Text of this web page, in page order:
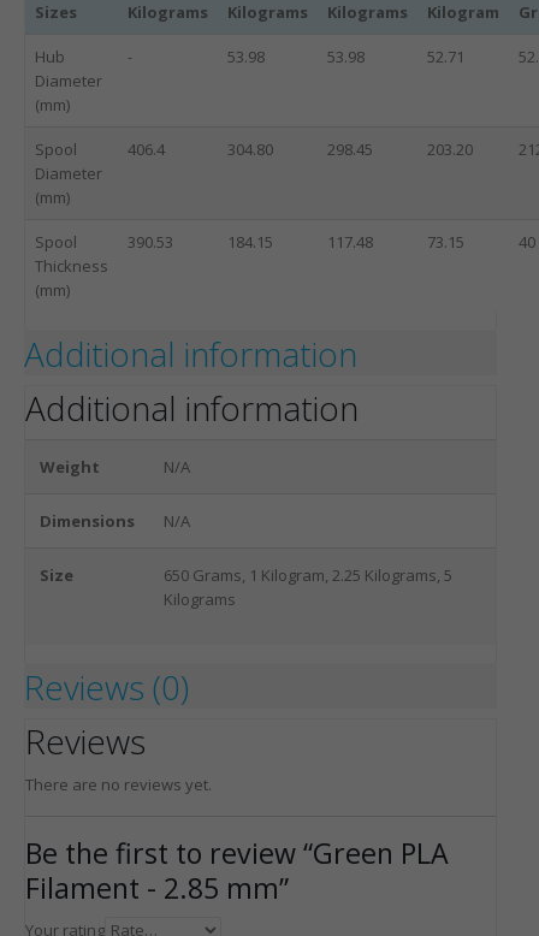
Sizes
Kilograms
Kilograms
Kilograms
Kilogram
Hub
Diameter
(mm)
- 53.98 53.98 52.71
Spool
Diameter
(mm)
406.4 304.80 298.45 203.20
Spool
Thickness
(mm)
390.53 184.15 117.48 73.15 40
Additional information
Additional information
Weight N/A
Dimensions N/A
Size
650 Grams, 1 Kilogram, 2.25 Kilograms, 5
Kilograms
Reviews (0)
Reviews
There are no reviews yet.
Be the first to review “Green PLA
Filament - 2.85 mm”
Your rating